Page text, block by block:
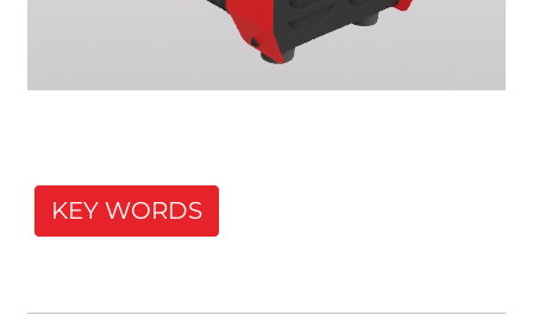
KEY WORDS